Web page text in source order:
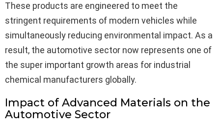
These products are engineered to meet the
stringent requirements of modern vehicles while
simultaneously reducing environmental impact. As a
result, the automotive sector now represents one of
the super important growth areas for industrial
chemical manufacturers globally.
Impact of Advanced Materials on the
Automotive Sector